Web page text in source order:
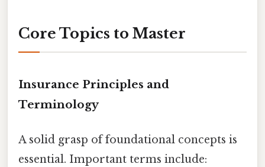
Core Topics to Master
Insurance Principles and
Terminology
A solid grasp of foundational concepts is
essential. Important terms include: